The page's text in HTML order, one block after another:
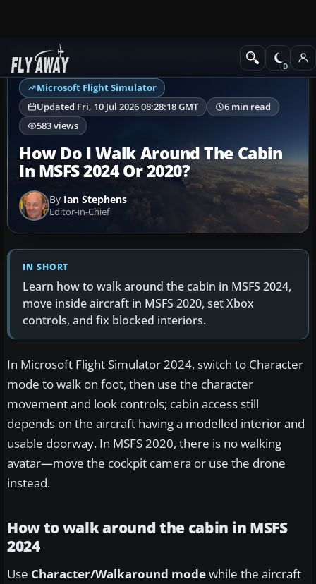
Ask Fly Away Microsoft Flight SimulatorControls &
Microsoft Flight Simulator
Updated Fri, 10 Jul 2026 08:28:18 GMT
6 min read
583 views
How Do I Walk Around The Cabin
In MSFS 2024 Or 2020?
By Ian Stephens
Editor-in-Chief
IN SHORT
Learn how to walk around the cabin in MSFS 2024,
move inside aircraft in MSFS 2020, set Xbox
controls, and fix blocked interiors.
In Microsoft Flight Simulator 2024, switch to Character
mode to walk on foot, then use the character
movement and look controls; cabin access still
depends on the aircraft having a modelled interior and
usable doorway. In MSFS 2020, there is no walking
avatar—move the cockpit camera or use the drone
instead.
How to walk around the cabin in MSFS
2024
Use Character/Walkaround modewhile the aircraft